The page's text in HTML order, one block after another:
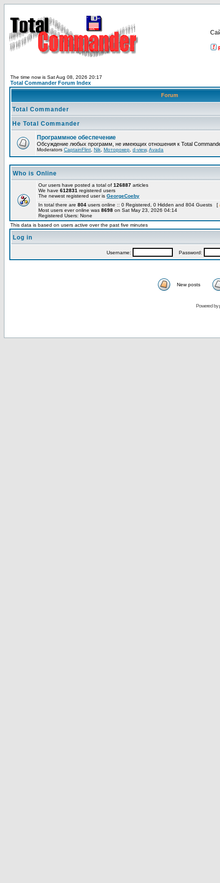
The time now is Sat Aug 08, 2026 20:17
Total Commander Forum Index
Forum
Total Commander
Не Total Commander
Программное обеспечение
Обсуждение любых программ, не имеющих отношения к Total
Moderators CaptainFlint Nik Моторокер d-view, Avada
Who is Online
Our users have posted a total of 126887 articles
We have 612831 registered users
The newest registered user is GeorgeCoeby
In total there are 804 users online :: 0 Registered, 0 Hidden and 804 Guests [
Most users ever online was 8698 on Sat May 23, 2026 04:14
Registered Users: None
This data is based on users active over the past five minutes
Log in
Username: Password:
New posts
Powered by